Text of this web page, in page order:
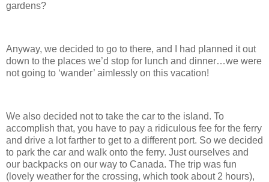
gardens?
Anyway, we decided to go to there, and I had planned it out
down to the places we’d stop for lunch and dinner…we were
not going to ‘wander’ aimlessly on this vacation!
We also decided not to take the car to the island. To
accomplish that, you have to pay a ridiculous fee for the ferry
and drive a lot farther to get to a different port. So we decided
to park the car and walk onto the ferry. Just ourselves and
our backpacks on our way to Canada. The trip was fun
(lovely weather for the crossing, which took about 2 hours),